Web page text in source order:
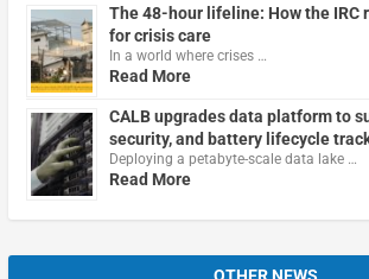
The 48-hour lifeline: How the IRC
for crisis care
In a world where crises …
Read More
CALB upgrades data platform to
security, and battery lifecycle
Deploying a petabyte-scale data lake …
Read More